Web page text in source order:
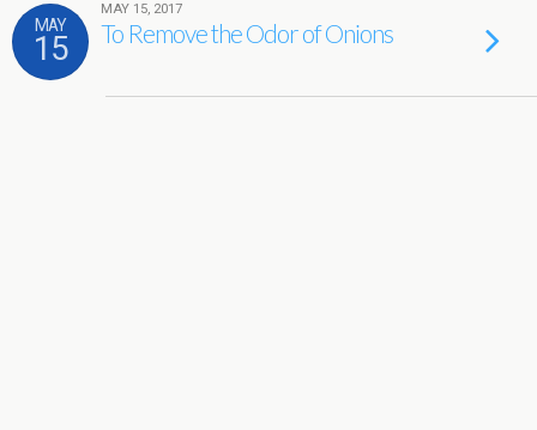
MAY
15
MAY 15, 2017
To Remove the Odor of Onions